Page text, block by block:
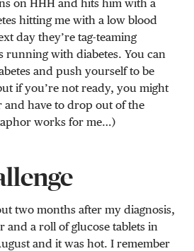
on HHH and hits him with a
hitting me with a low blood
day they’re tag-teaming
running with diabetes. You can
and push yourself to be
if you’re not ready, you might
and have to drop out of the
works for me…)
two months after my diagnosis,
and a roll of glucose tablets in
and it was hot. I remember